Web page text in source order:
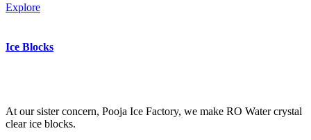
Explore
Ice Blocks
At our sister concern, Pooja Ice Factory, we make RO Water crystal
clear ice blocks.